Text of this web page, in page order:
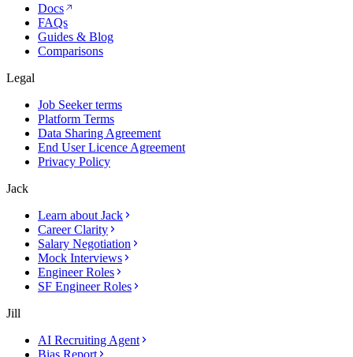
Docs
FAQs
Guides & Blog
Comparisons
Legal
Job Seeker terms
Platform Terms
Data Sharing Agreement
End User Licence Agreement
Privacy Policy
Jack
Learn about Jack
Career Clarity
Salary Negotiation
Mock Interviews
Engineer Roles
SF Engineer Roles
Jill
AI Recruiting Agent
Bias Report